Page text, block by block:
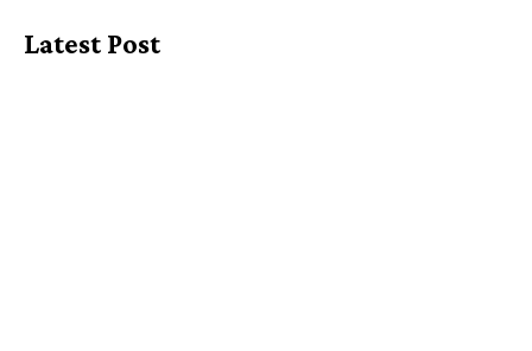
Latest Post